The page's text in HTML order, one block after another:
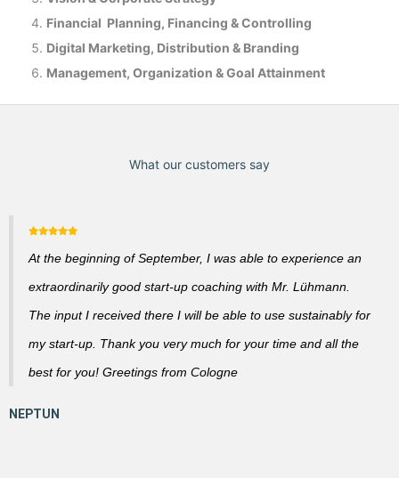
Financial Planning, Financing & Controlling
Digital Marketing, Distribution & Branding
Management, Organization & Goal Attainment
What our customers say
At the beginning of September, I was able to experience an
extraordinarily good start-up coaching with Mr. Lühmann.
The input I received there I will be able to use sustainably for
my start-up. Thank you very much for your time and all the
best for you! Greetings from Cologne